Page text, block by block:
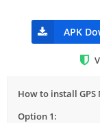
APK
How to install
Option 1: